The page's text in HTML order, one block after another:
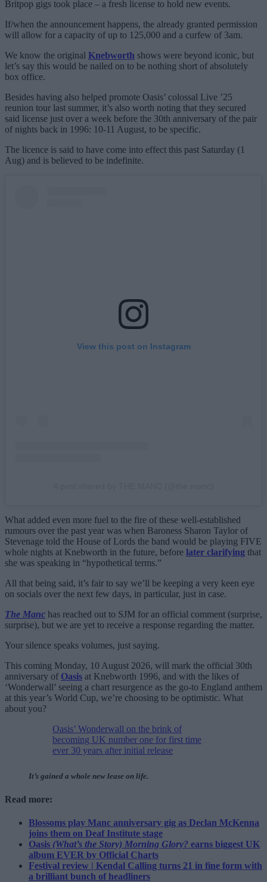
Britpop gigs took place – a fresh license to hold new events.
If/when the announcement happens, the already granted permission
will allow for a capacity of up to 125,000 and a curfew of 3am.
We know the original Knebworth shows were beyond iconic, but
let’s say this would be nailed on to be nothing short of absolutely
box office.
Besides having also helped promote Oasis’ colossal Live ’25
reunion tour last summer, it’s also worth noting that they secured
said license just over a week before the 30th anniversary of the pair
of nights back in 1996: 10-11 August, to be specific.
The licence is said to have come into effect this past Saturday (1
Aug) and is believed to be indefinite.
View this post on Instagram
What added even more fuel to the fire of these well-established
rumours over the past year was when Baroness Sharon Taylor of
Stevenage told the House of Lords the band would be playing FIVE
whole nights at Knebworth in the future, before later clarifying that
she was speaking in “hypothetical terms.”
All that being said, it’s fair to say we’ll be keeping a very keen eye
on socials over the next few days, in particular, just in case.
The Manc has reached out to SJM for an official comment (surprise,
surprise), but we are yet to receive a response regarding the matter.
Your silence speaks volumes, just saying.
This coming Monday, 10 August 2026, will mark the official 30th
anniversary of Oasis at Knebworth 1996, and with the likes of
‘Wonderwall’ seeing a chart resurgence as the go-to England anthem
at this year’s World Cup, we’re choosing to be optimistic. What
about you?
Oasis’ Wonderwall on the brink of
becoming UK number one for first time
ever 30 years after initial release
It’s gained a whole new lease on life.
Read more:
Blossoms play Manc anniversary gig as Declan McKenna
joins them on Deaf Institute stage
Oasis (What’s the Story) Morning Glory? earns biggest UK
album EVER by Official Charts
Festival review | Kendal Calling turns 21 in fine form with
a brilliant bunch of headliners